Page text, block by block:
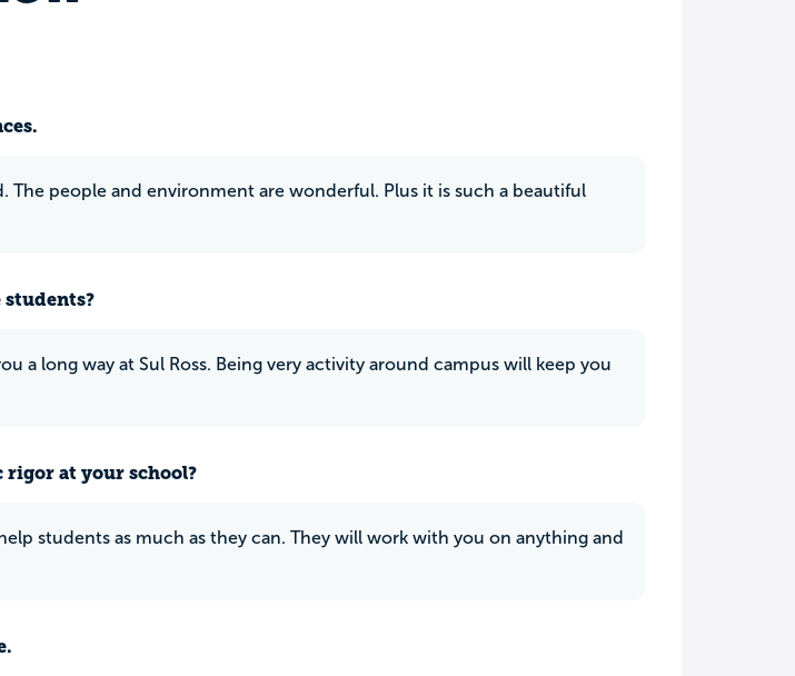
The people and environment are wonderful. Plus it is such a beautiful
a long way at Sul Ross. Being very activity around campus will keep you
rigor at your school?
students as much as they can. They will work with you on anything and